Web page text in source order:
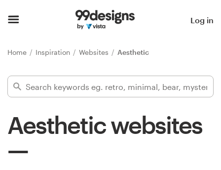
Log in
Home Inspiration Websites Aesthetic
Aesthetic websites
Find a designer
Inspiration